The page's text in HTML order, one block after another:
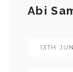
Abi
13TH